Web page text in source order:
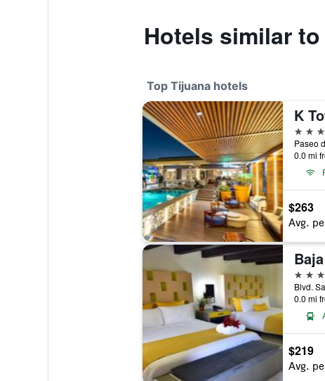
Hotels similar
Top Tijuana hotels
5 stars
0.0 mi
$263
Avg.
4 stars
0.0 mi
$219
Avg.